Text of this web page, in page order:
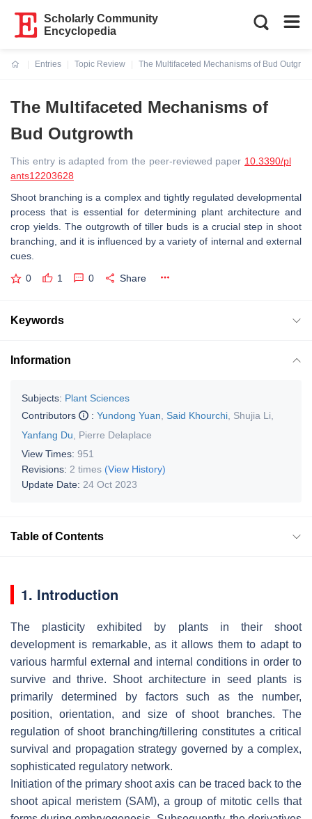
Scholarly Community
Encyclopedia
Entries
Topic Review
The Multifaceted Mechanisms of Bud
The Multifaceted Mechanisms of
Bud Outgrowth
This entry is adapted from the peer-reviewed paper 10.3390/pl
ants12203628
Shoot branching is a complex and tightly regulated developmental
process that is essential for determining plant architecture and
crop yields. The outgrowth of tiller buds is a crucial step in shoot
branching, and it is influenced by a variety of internal and external
cues.
0 1 0 Share
Keywords
Information
Subjects: Plant Sciences
Contributors
: Yundong Yuan Said Khourchi Shujia Li
Yanfang Du
Pierre Delaplace
View Times: 951
Revisions: 2 times (View History)
Update Date: 24 Oct 2023
Table of Contents
1. Introduction
The plasticity exhibited by plants in their shoot
development is remarkable, as it allows them to adapt to
various harmful external and internal conditions in order to
survive and thrive. Shoot architecture in seed plants is
primarily determined by factors such as the number,
position, orientation, and size of shoot branches. The
regulation of shoot branching/tillering constitutes a critical
survival and propagation strategy governed by a complex,
sophisticated regulatory network.
Initiation of the primary shoot axis can be traced back to the
shoot apical meristem (SAM), a group of mitotic cells that